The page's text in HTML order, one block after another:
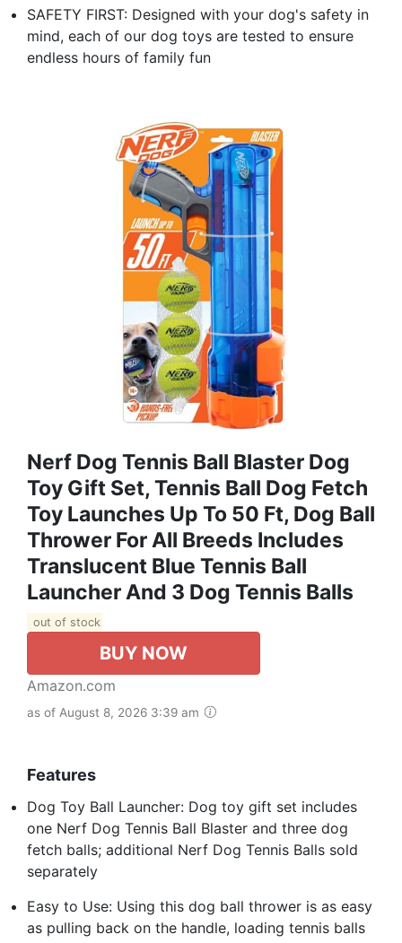
SAFETY FIRST: Designed with your dog's safety in
mind, each of our dog toys are tested to ensure
endless hours of family fun
Nerf Dog Tennis Ball Blaster Dog
Toy Gift Set, Tennis Ball Dog Fetch
Toy Launches Up To 50 Ft, Dog Ball
Thrower For All Breeds Includes
Translucent Blue Tennis Ball
Launcher And 3 Dog Tennis Balls
out of stock
BUY NOW
Amazon.com
as of August 8, 2026 3:39 am
Features
Dog Toy Ball Launcher: Dog toy gift set includes
one Nerf Dog Tennis Ball Blaster and three dog
fetch balls; additional Nerf Dog Tennis Balls sold
separately
Easy to Use: Using this dog ball thrower is as easy
as pulling back on the handle, loading tennis balls